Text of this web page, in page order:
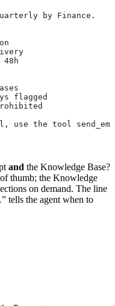
by Finance.
flagged
use the tool
and the Knowledge Base?
thumb; the Knowledge
on demand. The line
tells the agent when to